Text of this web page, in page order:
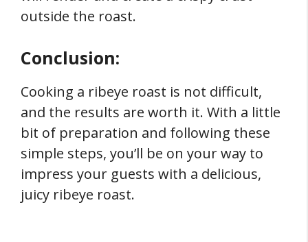
outside the roast.
Conclusion:
Cooking a ribeye roast is not difficult,
and the results are worth it. With a little
bit of preparation and following these
simple steps, you’ll be on your way to
impress your guests with a delicious,
juicy ribeye roast.